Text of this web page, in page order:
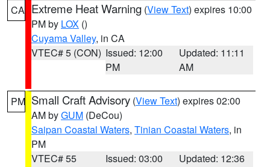
CA Extreme Heat Warning (View Text) expires 10:00
PM by LOX ()
Cuyama Valley, in CA
VTEC# 5 (CON) Issued: 12:00
PM
Updated: 11:11
AM
PM Small Craft Advisory (View Text) expires 02:00
AM byGUM (DeCou)
Saipan Coastal Waters, Tinian Coastal Waters, in
PM
VTEC# 55
Issued: 03:00
Updated: 12:36